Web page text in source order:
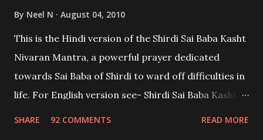
By Neel N August 04, 2010
This is the Hindi version of the Shirdi Sai Baba Kasht
Nivaran Mantra, a powerful prayer dedicated
towards Sai Baba of Shirdi to ward off difficulties in
life. For English version see- Shirdi Sai Baba Kasht
SHARE 92 COMMENTS READ MORE